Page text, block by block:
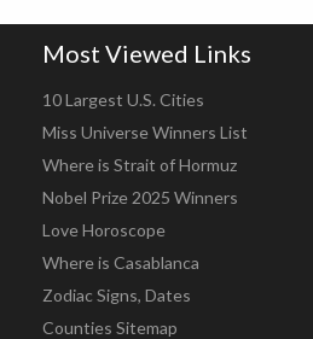
Most Viewed Links
10 Largest U.S. Cities
Miss Universe Winners List
Where is Strait of Hormuz
Nobel Prize 2025 Winners
Love Horoscope
Where is Casablanca
Zodiac Signs, Dates
Counties Sitemap